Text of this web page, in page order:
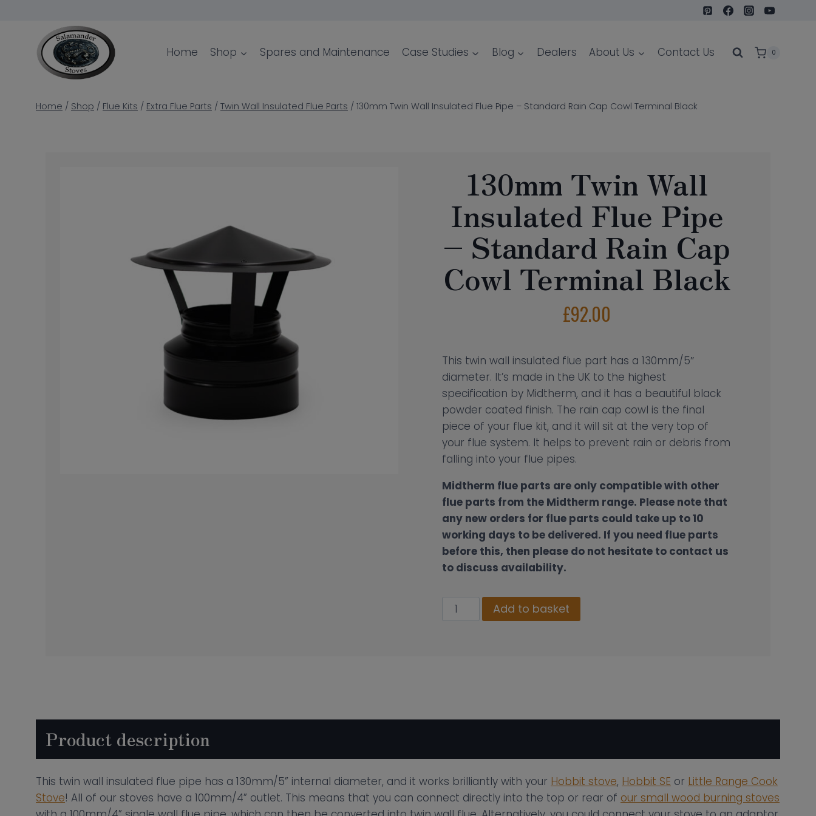
content
Home
Shop Spares and Maintenance Case Studies Blog Dealers About Us Contact Us 0
Home / Shop / Flue Kits / Extra Flue Parts / Twin Wall Insulated Flue Parts / 130mm Twin Wall Insulated Flue Pipe – Standard Rain Cap Cowl Terminal Black
130mm Twin Wall
Insulated Flue Pipe
– Standard Rain Cap
Cowl Terminal Black
£92.00
This twin wall insulated flue part has a 130mm/5″
diameter. It’s made in the UK to the highest
specification by Midtherm, and it has a beautiful black
powder coated finish. The rain cap cowl is the final
piece of your flue kit, and it will sit at the very top of
your flue system. It helps to prevent rain or debris from
falling into your flue pipes.
Midtherm flue parts are only compatible with other
flue parts from the Midtherm range. Please note that
any new orders for flue parts could take up to 10
working days to be delivered. If you need flue parts
before this, then please do not hesitate to contact us
to discuss availability.
130mm
Twin
Standard
Terminal
Black
Add to basket
Product description
This twin wall insulated flue pipe has a 130mm/5” internal diameter, and it works brilliantly with your Hobbit stove, Hobbit SE or Little Range Cook
Stove! All of our stoves have a 100mm/4” outlet. This means that you can connect directly into the top or rear of our small wood burning stoves